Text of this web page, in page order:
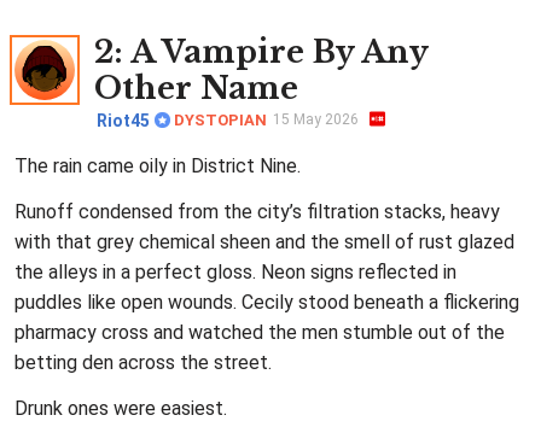
2: A Vampire By Any
Other Name
Riot45 DYSTOPIAN 15 May 2026
The rain came oily in District Nine.
Runoff condensed from the city’s filtration stacks, heavy
with that grey chemical sheen and the smell of rust glazed
the alleys in a perfect gloss. Neon signs reflected in
puddles like open wounds. Cecily stood beneath a flickering
pharmacy cross and watched the men stumble out of the
betting den across the street.
Drunk ones were easiest.